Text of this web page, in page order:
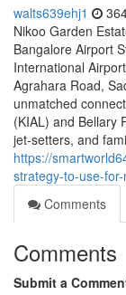
walts639ehj1
Nikoo Garden
Bangalore Airport
International
Agrahara Road,
unmatched
(KIAL) and Bellary
jet-setters, and
https://
strategy-to-use-
Comments
Comments
Submit a